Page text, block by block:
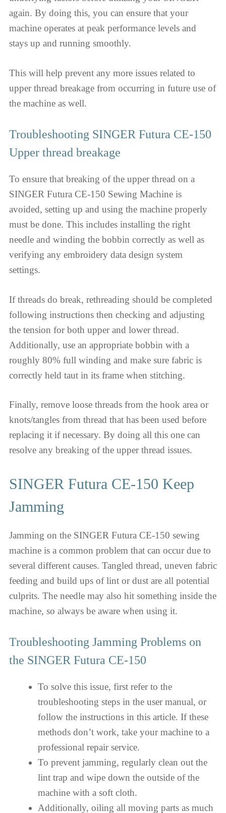
again. By doing this, you can ensure that your
machine operates at peak performance levels and
stays up and running smoothly.
This will help prevent any more issues related to
upper thread breakage from occurring in future use of
the machine as well.
Troubleshooting SINGER Futura CE-150
Upper thread breakage
To ensure that breaking of the upper thread on a
SINGER Futura CE-150 Sewing Machine is
avoided, setting up and using the machine properly
must be done. This includes installing the right
needle and winding the bobbin correctly as well as
verifying any embroidery data design system
settings.
If threads do break, rethreading should be completed
following instructions then checking and adjusting
the tension for both upper and lower thread.
Additionally, use an appropriate bobbin with a
roughly 80% full winding and make sure fabric is
correctly held taut in its frame when stitching.
Finally, remove loose threads from the hook area or
knots/tangles from thread that has been used before
replacing it if necessary. By doing all this one can
resolve any breaking of the upper thread issues.
SINGER Futura CE-150 Keep
Jamming
Jamming on the SINGER Futura CE-150 sewing
machine is a common problem that can occur due to
several different causes. Tangled thread, uneven fabric
feeding and build ups of lint or dust are all potential
culprits. The needle may also hit something inside the
machine, so always be aware when using it.
Troubleshooting Jamming Problems on
the SINGER Futura CE-150
To solve this issue, first refer to the
troubleshooting steps in the user manual, or
follow the instructions in this article. If these
methods don’t work, take your machine to a
professional repair service.
To prevent jamming, regularly clean out the
lint trap and wipe down the outside of the
machine with a soft cloth.
Additionally, oiling all moving parts as much